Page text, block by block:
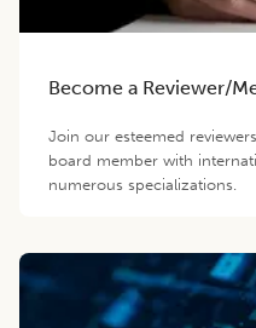
Become a Reviewer/
Join our esteemed
board member with
numerous specializations.